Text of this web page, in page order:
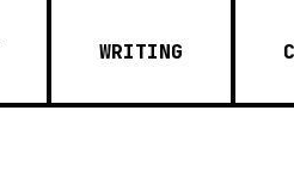
WRITING